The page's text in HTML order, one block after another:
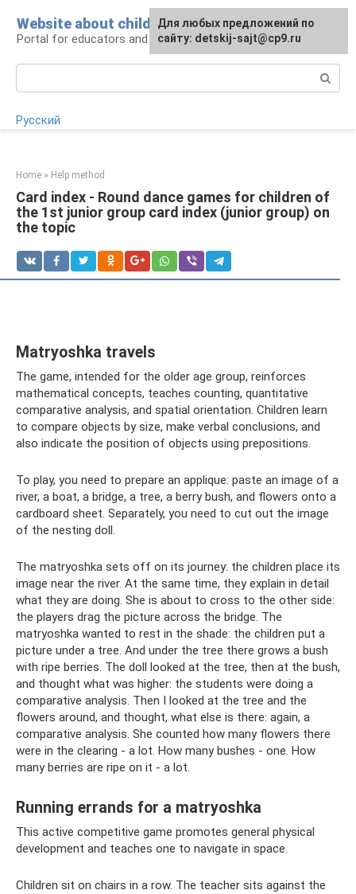
content
Website about children
Portal for educators and parents
Русский
Home » Help method
Card index - Round dance games for children of
the 1st junior group card index (junior group) on
the topic
Matryoshka travels
The game, intended for the older age group, reinforces
mathematical concepts, teaches counting, quantitative
comparative analysis, and spatial orientation. Children learn
to compare objects by size, make verbal conclusions, and
also indicate the position of objects using prepositions.
To play, you need to prepare an applique: paste an image of a
river, a boat, a bridge, a tree, a berry bush, and flowers onto a
cardboard sheet. Separately, you need to cut out the image
of the nesting doll.
The matryoshka sets off on its journey: the children place its
image near the river. At the same time, they explain in detail
what they are doing. She is about to cross to the other side:
the players drag the picture across the bridge. The
matryoshka wanted to rest in the shade: the children put a
picture under a tree. And under the tree there grows a bush
with ripe berries. The doll looked at the tree, then at the bush,
and thought what was higher: the students were doing a
comparative analysis. Then I looked at the tree and the
flowers around, and thought, what else is there: again, a
comparative analysis. She counted how many flowers there
were in the clearing - a lot. How many bushes - one. How
many berries are ripe on it - a lot.
Running errands for a matryoshka
This active competitive game promotes general physical
development and teaches one to navigate in space.
Children sit on chairs in a row. The teacher sits against the
For any suggestions regarding
the site:[email protected]
Для любых предложений по
сайту: detskij-sajt@cp9.ru